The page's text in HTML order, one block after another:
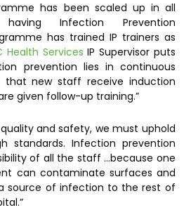
has been scaled up in all
Infection Prevention
has trained IP trainers as
Health Services IP Supervisor puts
prevention lies in continuous
that new staff receive induction
given follow-up training.”
and safety, we must uphold
standards. Infection prevention
of all the staff …because one
can contaminate surfaces and
source of infection to the rest of